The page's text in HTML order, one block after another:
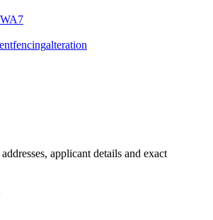
fencingalteration
applicant details and exact